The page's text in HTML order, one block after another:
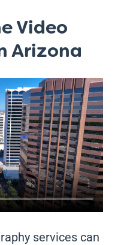
Video
Arizona
services can